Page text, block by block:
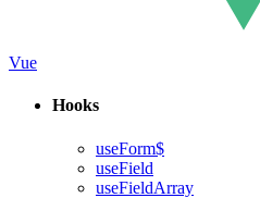
Vue
Hooks
useForm$
useField
useFieldArray